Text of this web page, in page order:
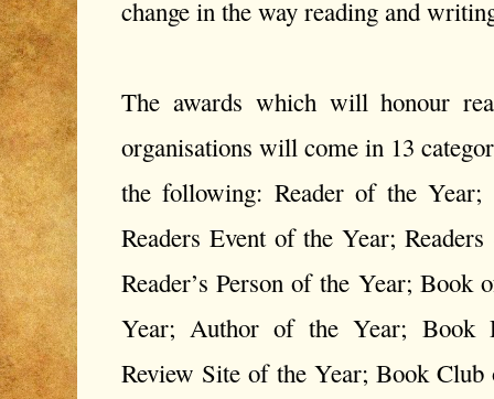
change in the way reading and
The awards which will honour
organisations will come in 13
the following: Reader of the
Readers Event of the Year;
Reader’s Person of the Year; Book
Year; Author of the Year; Book
Review Site of the Year; Book